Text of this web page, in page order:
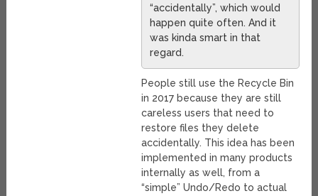
“accidentally”, which would
happen quite often. And it
was kinda smart in that
regard.
People still use the Recycle Bin
in 2017 because they are still
careless users that need to
restore files they delete
accidentally. This idea has been
implemented in many products
internally as well, from a
“simple” Undo/Redo to actual